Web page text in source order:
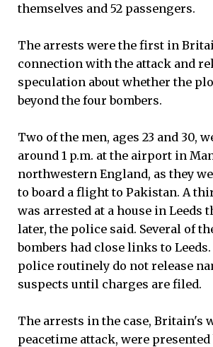
themselves and 52 passengers.
The arrests were the first in
connection with the attack and
speculation about whether the
beyond the four bombers.
Two of the men, ages 23 and 30,
around 1 p.m. at the airport in
northwestern England, as they
to board a flight to Pakistan. A
was arrested at a house in Leeds
later, the police said. Several of
bombers had close links to
police routinely do not release
suspects until charges are filed.
The arrests in the case, Britain's
peacetime attack, were